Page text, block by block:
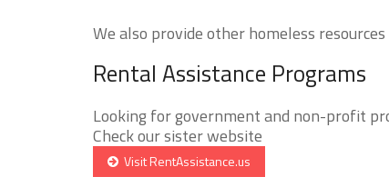
We also provide other homeless
Rental Assistance Programs
Looking for government and non-profit
Check our sister website
Visit RentAssistance.us